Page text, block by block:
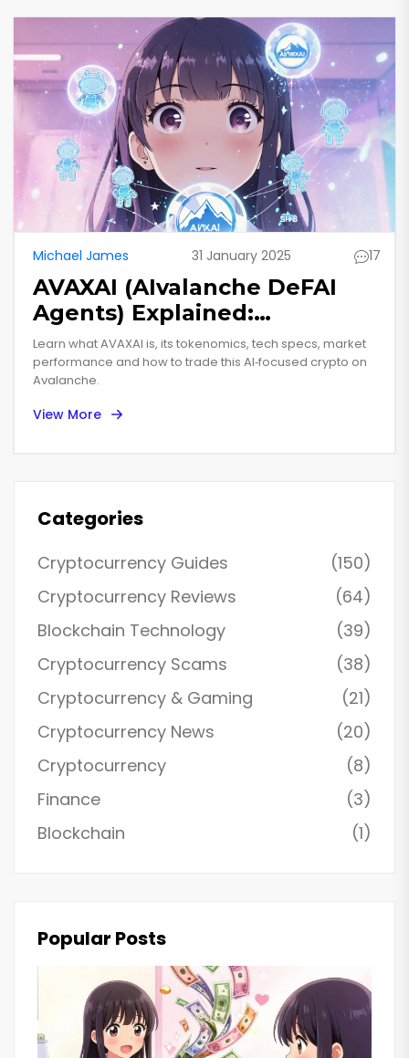
Michael James 31 January 2025 17
AVAXAI (AIvalanche DeFAI
Agents) Explained:
Tokenized AI on Avalanche
Learn what AVAXAI is, its tokenomics, tech specs, market
performance and how to trade this AI‑focused crypto on
Avalanche.
View More
Categories
Cryptocurrency Guides
(150)
Cryptocurrency Reviews
(64)
Blockchain Technology
(39)
Cryptocurrency Scams
(38)
Cryptocurrency & Gaming
(21)
Cryptocurrency News
(20)
Cryptocurrency
(8)
Finance
(3)
Blockchain
(1)
Popular Posts